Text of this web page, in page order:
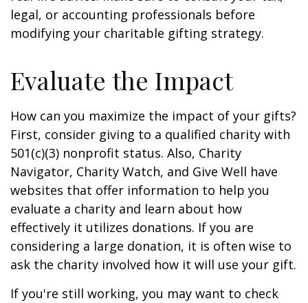
legal, or accounting professionals before
modifying your charitable gifting strategy.
Evaluate the Impact
How can you maximize the impact of your gifts?
First, consider giving to a qualified charity with
501(c)(3) nonprofit status. Also, Charity
Navigator, Charity Watch, and Give Well have
websites that offer information to help you
evaluate a charity and learn about how
effectively it utilizes donations. If you are
considering a large donation, it is often wise to
ask the charity involved how it will use your gift.
If you're still working, you may want to check